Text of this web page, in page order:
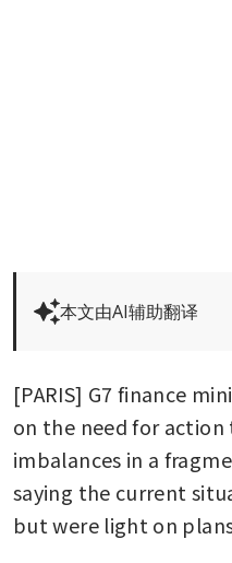
本文由AI辅助翻译
[PARIS] G7 finance
on the need for
imbalances in a
saying the current
but were light on